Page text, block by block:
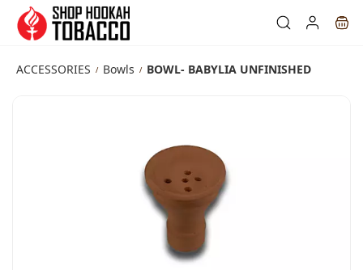
Skip to
main
content
ACCESSORIES / Bowls / BOWL- BABYLIA UNFINISHED